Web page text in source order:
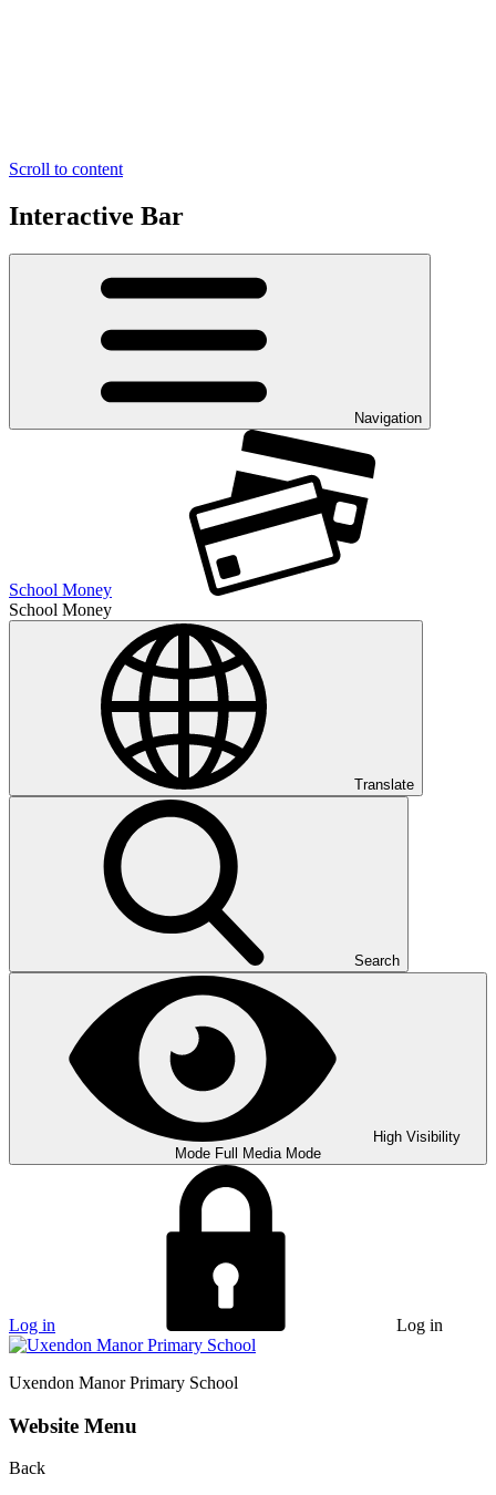
Scroll to content
Interactive Bar
Navigation
School Money
School Money
Translate
Search
High Visibility
Mode Full Media Mode
Log in Log in
Uxendon Manor Primary School
Website Menu
Back